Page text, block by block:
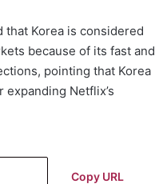
that Korea is considered
because of its fast and
pointing that Korea
Netflix’s
Copy URL